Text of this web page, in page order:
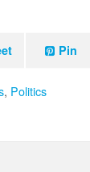
Pin
, Politics